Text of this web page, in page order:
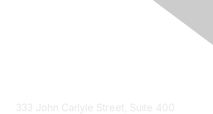
333 John Carlyle Street, Suite 400